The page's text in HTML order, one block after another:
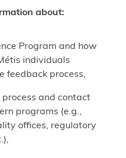
about:
Program and how
individuals
feedback process,
process and contact
programs (e.g.,
offices, regulatory